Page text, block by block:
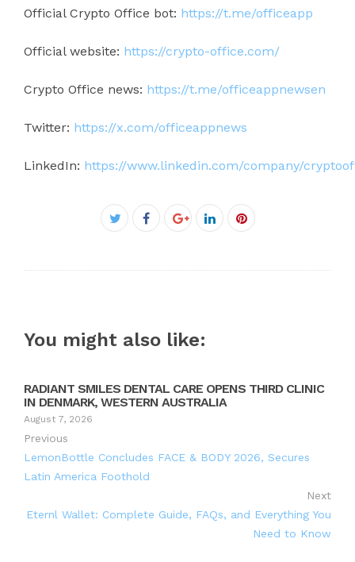
Official Crypto Office bot: https://t.me/officeapp
Official website: https://crypto-office.com/
Crypto Office news: https://t.me/officeappnewsen
Twitter: https://x.com/officeappnews
LinkedIn: https://www.linkedin.com/company/
Twitter
Facebook
Google+LinkedInPinterest
You might also like:
RADIANT SMILES DENTAL CARE OPENS THIRD CLINIC
IN DENMARK, WESTERN AUSTRALIA
August 7, 2026
Previous
LemonBottle Concludes FACE & BODY 2026, Secures
Latin America Foothold
Next
Eternl Wallet: Complete Guide, FAQs, and Everything You
Need to Know